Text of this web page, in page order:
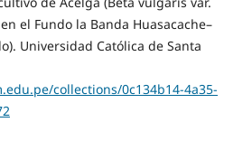
el Fundo la Banda Huasacache–
Universidad Católica de Santa
collections/0c134b14-4a35-